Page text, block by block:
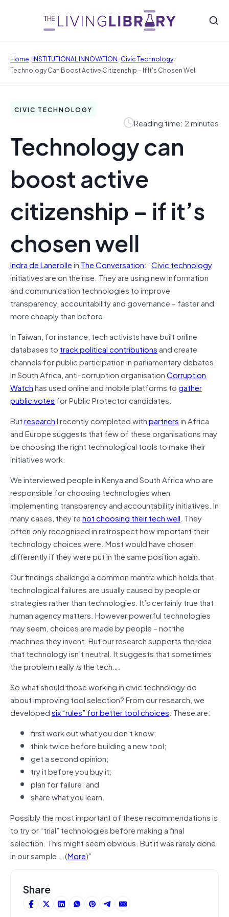
Home/INSTITUTIONAL INNOVATION/Civic Technology/
Technology Can Boost Active Citizenship – If It’s Chosen Well
CIVIC TECHNOLOGY
Reading time: 2 minutes
Technology can
boost active
citizenship – if it’s
chosen well
Indra de Lanerollein The Conversation: “Civic technology
initiatives are on the rise. They are using new information
and communication technologies to improve
transparency, accountability and governance – faster and
more cheaply than before.
In Taiwan, for instance, tech activists have built online
databases to track political contributionsand create
channels for public participation in parliamentary debates.
In South Africa, anti-corruption organisationCorruption
Watchhas used online and mobile platforms togather
public votes for Public Protector candidates.
ButresearchI recently completed withpartnersin Africa
and Europe suggests that few of these organisations may
be choosing the right technological tools to make their
initiatives work.
We interviewed people in Kenya and South Africa who are
responsible for choosing technologies when
implementing transparency and accountability initiatives. In
many cases, they’renot choosing their tech well. They
often only recognised in retrospect how important their
technology choices were. Most would have chosen
differently if they were put in the same position again.
Our findings challenge a common mantra which holds that
technological failures are usually caused by people or
strategies rather than technologies. It’s certainly true that
human agency matters. However powerful technologies
may seem, choices are made by people – not the
machines they invent. But our research supports the idea
that technology isn’t neutral. It suggests that sometimes
the problem reallyisthe tech….
So what should those working in civic technology do
about improving tool selection? From our research, we
developedsix “rules” for better tool choices. These are:
first work out what you don’t know;
think twice before building a new tool;
get a second opinion;
try it before you buy it;
plan for failure; and
share what you learn.
Possibly the most important of these recommendations is
to try or “trial” technologies before making a final
selection. This might seem obvious. But it was rarely done
in our sample….(More)”
Share